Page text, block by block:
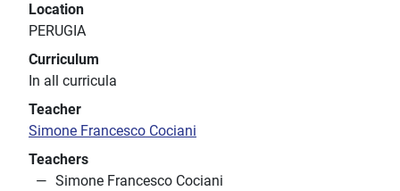
Location
PERUGIA
Curriculum
In all curricula
Teacher
Simone Francesco Cociani
Teachers
Simone Francesco Cociani